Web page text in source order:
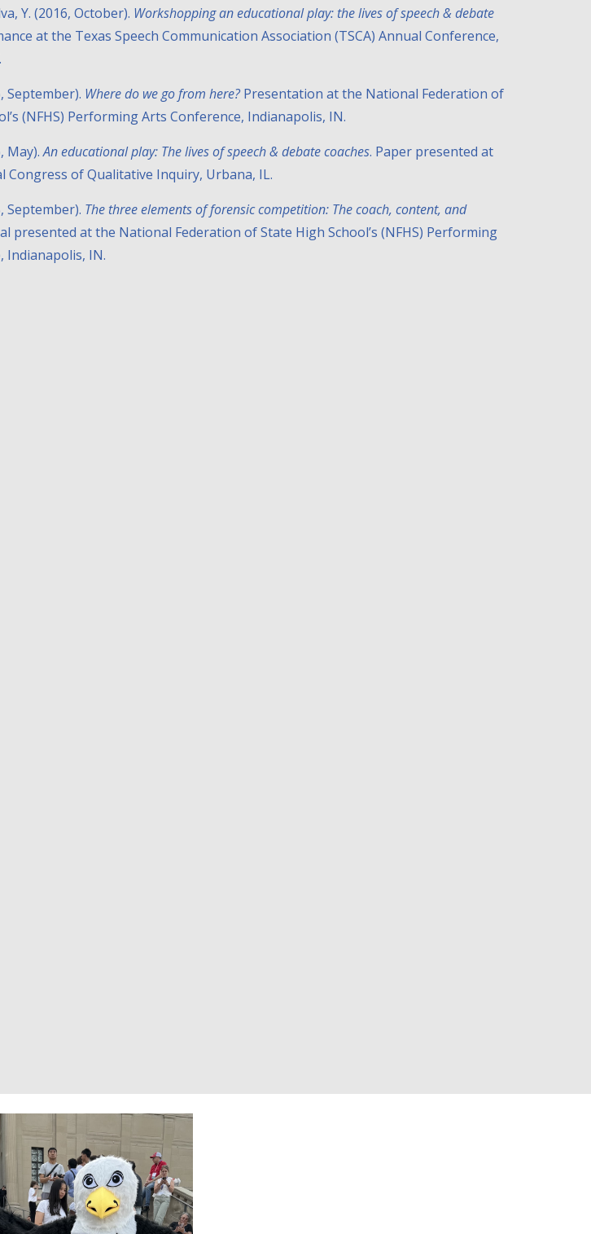
Y. (2016, October). Workshopping an educational play: the lives of speech & debate
at the Texas Speech Communication Association (TSCA) Annual Conference,
September). Where do we go from here?Presentation at the National Federation of
(NFHS) Performing Arts Conference, Indianapolis, IN.
May).An educational play: The lives of speech & debate coaches. Paper presented at
Congress of Qualitative Inquiry, Urbana, IL.
September). The three elements of forensic competition: The coach, content, and
presented at the National Federation of State High School’s (NFHS) Performing
Indianapolis, IN.